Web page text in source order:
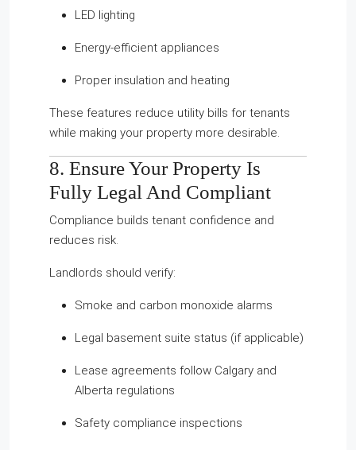
LED lighting
Energy-efficient appliances
Proper insulation and heating
These features reduce utility bills for tenants
while making your property more desirable.
8. Ensure Your Property Is
Fully Legal And Compliant
Compliance builds tenant confidence and
reduces risk.
Landlords should verify:
Smoke and carbon monoxide alarms
Legal basement suite status (if applicable)
Lease agreements follow Calgary and
Alberta regulations
Safety compliance inspections